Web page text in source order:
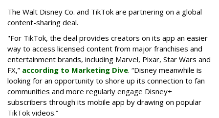
The Walt Disney Co. and TikTok are partnering on a global
content-sharing deal.
"For TikTok, the deal provides creators on its app an easier
way to access licensed content from major franchises and
entertainment brands, including Marvel, Pixar, Star Wars and
FX,” according to Marketing Dive. “Disney meanwhile is
looking for an opportunity to shore up its connection to fan
communities and more regularly engage Disney+
subscribers through its mobile app by drawing on popular
TikTok videos.”